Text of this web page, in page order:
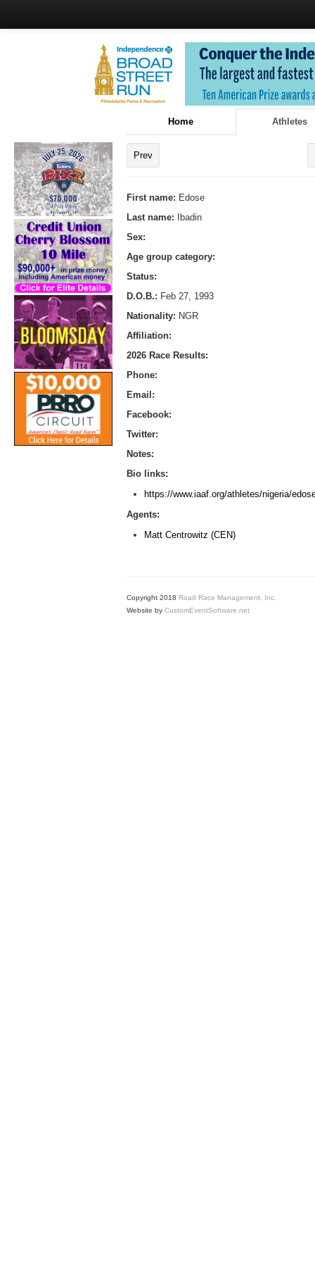
Home Athletes
Prev
First name: Edose
Last name:
Ibadin
Sex:
Age group category:
Status:
D.O.B.: Feb 27, 1993
Nationality: NGR
Affiliation:
2026 Race Results:
Phone:
Email:
Facebook:
Twitter:
Notes:
Bio links:
https://www.iaaf.org/athletes/nigeria/
Agents:
Matt Centrowitz (CEN)
Copyright 2018 Road Race Management, Inc.
Website by CustomEventSoftware.net